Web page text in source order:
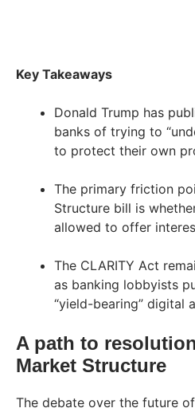
Key Takeaways
Donald Trump has
banks of trying to
to protect their own
The primary friction
Structure bill is
allowed to offer
The CLARITY Act
as banking lobbyists
“yield-bearing” digital
A path to
Market Structure
The debate over the future